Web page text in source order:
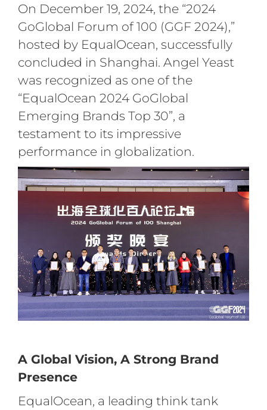
On December 19, 2024, the “2024
GoGlobal Forum of 100 (GGF 2024),”
hosted by EqualOcean, successfully
concluded in Shanghai. Angel Yeast
was recognized as one of the
“EqualOcean 2024 GoGlobal
Emerging Brands Top 30”, a
testament to its impressive
performance in globalization.
A Global Vision, A Strong Brand
Presence
EqualOcean, a leading think tank